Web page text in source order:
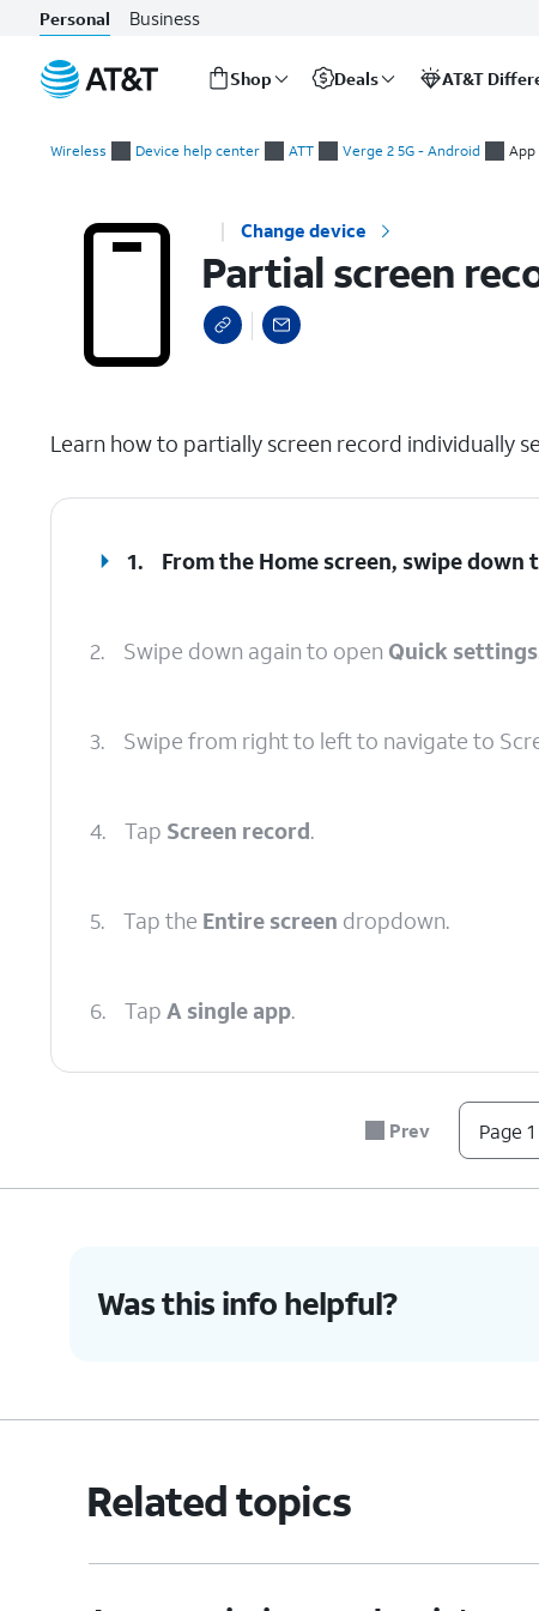
Personal Business
Shop Deals AT&T
Wireless Device help center ATT Verge 2 5G - Android App
Change device
Partial screen
Learn how to partially screen record individually
1. From the Home screen, swipe down
2. Swipe down again to open Quick settings
3. Swipe from right to left to navigate to
4. Tap Screen record.
5. Tap the Entire screen dropdown.
6. Tap A single app.
8. Select the app to record.
Prev Page
Was this info helpful?
Related topics